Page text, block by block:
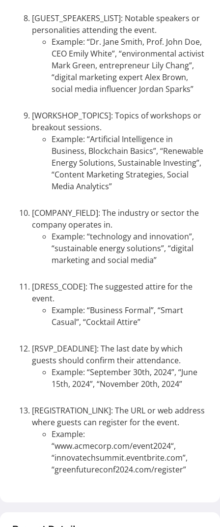
[GUEST_SPEAKERS_LIST]: Notable speakers or
personalities attending the event.
Example: “Dr. Jane Smith, Prof. John Doe,
CEO Emily White”, “environmental activist
Mark Green, entrepreneur Lily Chang”,
“digital marketing expert Alex Brown,
social media influencer Jordan Sparks”
[WORKSHOP_TOPICS]: Topics of workshops or
breakout sessions.
Example: “Artificial Intelligence in
Business, Blockchain Basics”, “Renewable
Energy Solutions, Sustainable Investing”,
“Content Marketing Strategies, Social
Media Analytics”
[COMPANY_FIELD]: The industry or sector the
company operates in.
Example: “technology and innovation”,
“sustainable energy solutions”, “digital
marketing and social media”
[DRESS_CODE]: The suggested attire for the
event.
Example: “Business Formal”, “Smart
Casual”, “Cocktail Attire”
[RSVP_DEADLINE]: The last date by which
guests should confirm their attendance.
Example: “September 30th, 2024”, “June
15th, 2024”, “November 20th, 2024”
[REGISTRATION_LINK]: The URL or web address
where guests can register for the event.
Example:
“www.acmecorp.com/event2024“,
“innovatechsummit.eventbrite.com”,
“greenfutureconf2024.com/register”